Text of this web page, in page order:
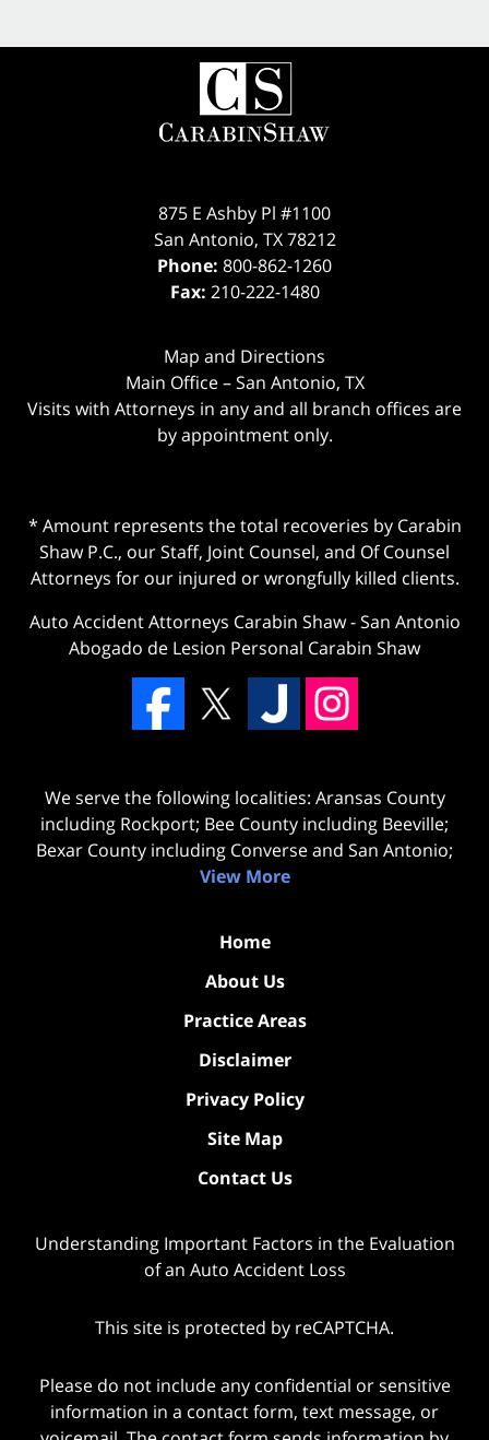
875 E Ashby Pl #1100
San Antonio, TX 78212
Phone: 800-862-1260
Fax: 210-222-1480
Map and Directions
Main Office – San Antonio, TX
Visits with Attorneys in any and all branch offices are
by appointment only.
* Amount represents the total recoveries by Carabin
Shaw P.C., our Staff, Joint Counsel, and Of Counsel
Attorneys for our injured or wrongfully killed clients.
Auto Accident Attorneys Carabin Shaw-San Antonio
Abogado de Lesion Personal Carabin Shaw
We serve the following localities: Aransas County
including Rockport; Bee County including Beeville;
Bexar County including Converse and San Antonio;
View More
Home
About Us
Practice Areas
Disclaimer
Privacy Policy
Site Map
Contact Us
Understanding Important Factors in the Evaluation
of an Auto Accident Loss
This site is protected by reCAPTCHA.
Please do not include any confidential or sensitive
information in a contact form, text message, or